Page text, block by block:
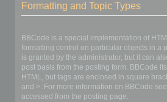
Formatting and Topic Types
BBCode is a special implementation of
formatting control on particular objects in a
is granted by the administrator, but it can
post basis from the posting form. BBCode
HTML, but tags are enclosed in square
and >. For more information on BBCode
accessed from the posting page.